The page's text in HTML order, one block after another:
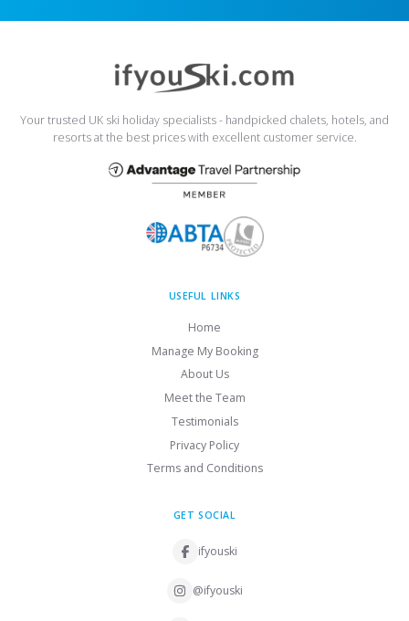
Your trusted UK ski holiday specialists - handpicked chalets, hotels, and
resorts at the best prices with excellent customer service.
USEFUL LINKS
Home
Manage My Booking
About Us
Meet the Team
Testimonials
Privacy Policy
Terms and Conditions
GET SOCIAL
ifyouski
@ifyouski